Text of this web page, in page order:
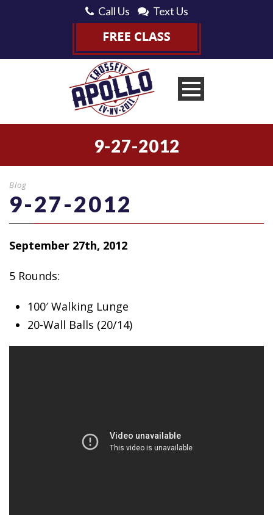
Call Us Text Us
9-27-2012
Blog
9-27-2012
September 27th, 2012
5 Rounds:
100′ Walking Lunge
20-Wall Balls (20/14)